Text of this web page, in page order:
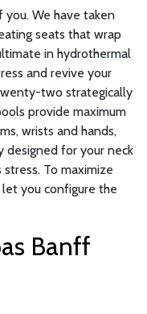
We have taken
seats that wrap
in hydrothermal
and revive your
two strategically
provide maximum
wrists and hands,
designed for your neck
To maximize
you configure the
Banff